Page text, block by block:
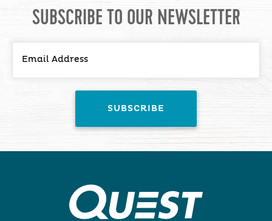
SUBSCRIBE TO OUR NEWSLETTER